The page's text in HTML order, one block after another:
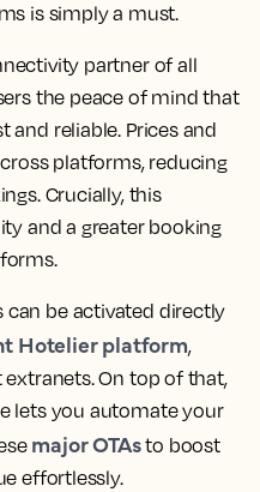
is simply a must.
partner of all
the peace of mind that
and reliable. Prices and
platforms, reducing
Crucially, this
and a greater booking
can be activated directly
Hotelier platform,
On top of that,
lets you automate your
major OTAsto boost
effortlessly.